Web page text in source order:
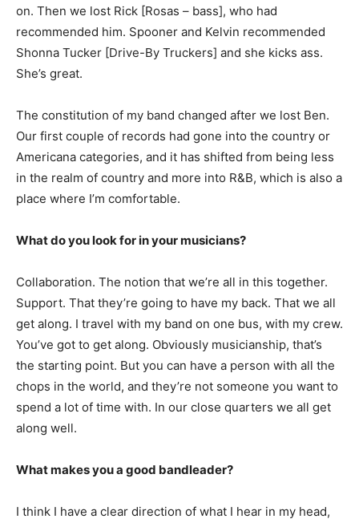
on. Then we lost Rick [Rosas – bass], who had
recommended him. Spooner and Kelvin recommended
Shonna Tucker [Drive-By Truckers] and she kicks ass.
She’s great.
The constitution of my band changed after we lost Ben.
Our first couple of records had gone into the country or
Americana categories, and it has shifted from being less
in the realm of country and more into R&B, which is also a
place where I’m comfortable.
What do you look for in your musicians?
Collaboration. The notion that we’re all in this together.
Support. That they’re going to have my back. That we all
get along. I travel with my band on one bus, with my crew.
You’ve got to get along. Obviously musicianship, that’s
the starting point. But you can have a person with all the
chops in the world, and they’re not someone you want to
spend a lot of time with. In our close quarters we all get
along well.
What makes you a good bandleader?
I think I have a clear direction of what I hear in my head,